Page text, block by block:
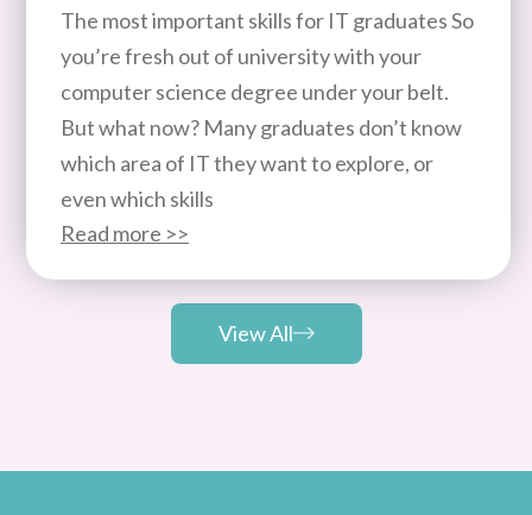
The most important skills for IT graduates So
you’re fresh out of university with your
computer science degree under your belt.
But what now? Many graduates don’t know
which area of IT they want to explore, or
even which skills
Read more >>
View All